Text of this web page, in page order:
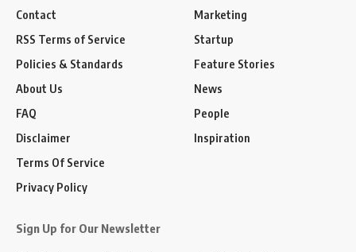
Contact
RSS Terms of Service
Policies & Standards
About Us
FAQ
Disclaimer
Terms Of Service
Privacy Policy
Marketing
Startup
Feature Stories
News
People
Inspiration
Sign Up for Our Newsletter